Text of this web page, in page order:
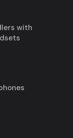
with